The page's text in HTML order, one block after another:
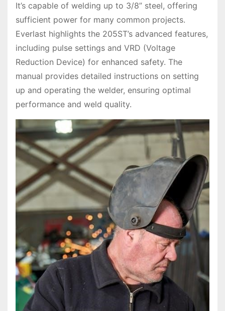
It’s capable of welding up to 3/8” steel, offering
sufficient power for many common projects.
Everlast highlights the 205ST’s advanced features,
including pulse settings and VRD (Voltage
Reduction Device) for enhanced safety. The
manual provides detailed instructions on setting
up and operating the welder, ensuring optimal
performance and weld quality.